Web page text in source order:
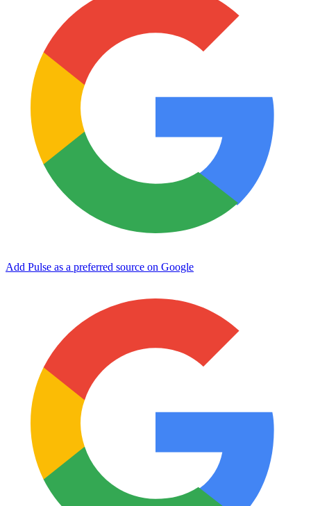
Add Pulse as a preferred source on Google